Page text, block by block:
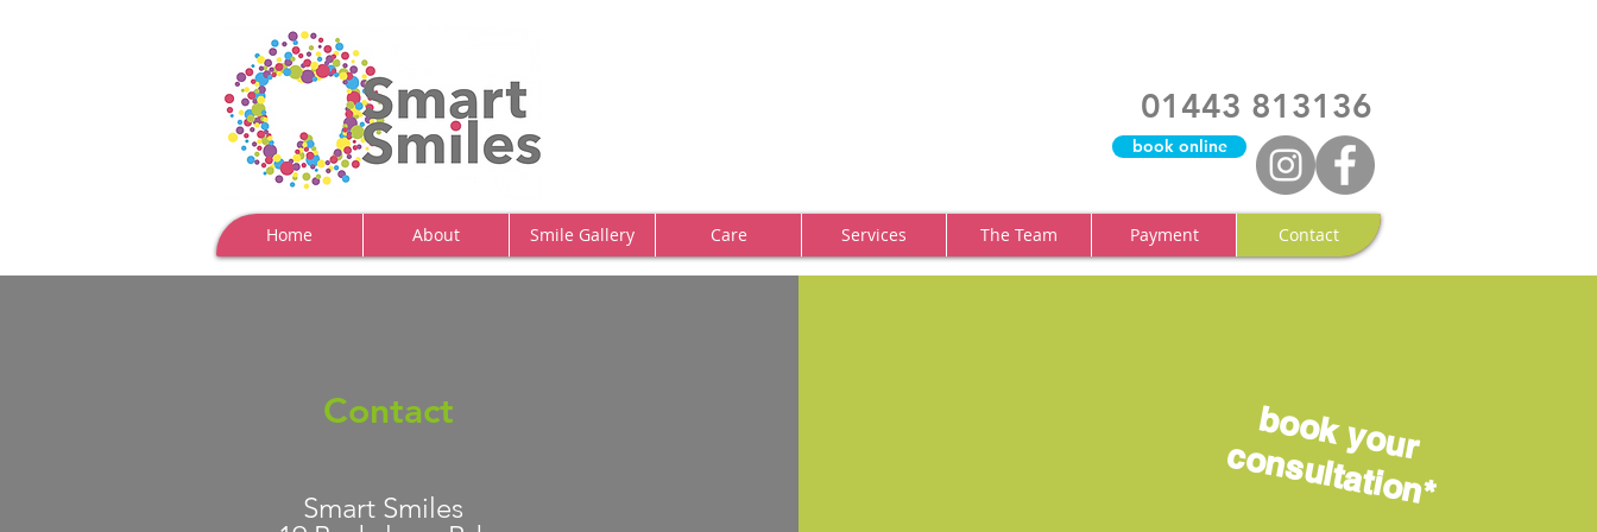
01443 813136
book online
Home About Smile Gallery Care Services The Team Payment Contact
Contact
Smart Smiles
bookyour
consultation*